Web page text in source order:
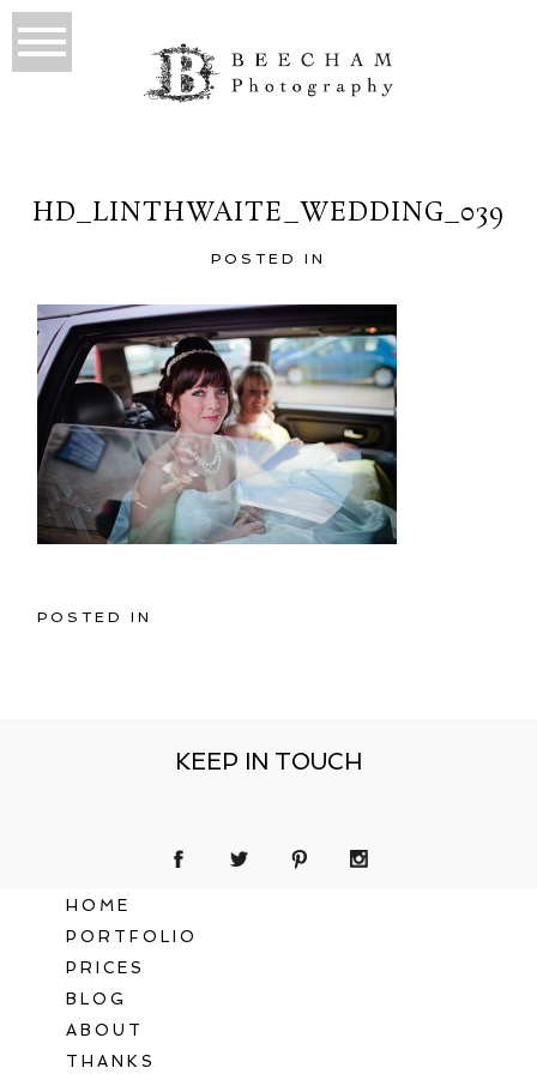
HD_LINTHWAITE_WEDDING_039
POSTED IN
POSTED IN
KEEP IN TOUCH
HOME
PORTFOLIO
PRICES
BLOG
ABOUT
THANKS